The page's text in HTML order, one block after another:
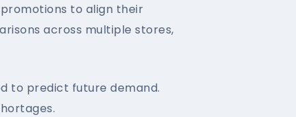
to align their
across multiple stores,
to predict future demand.